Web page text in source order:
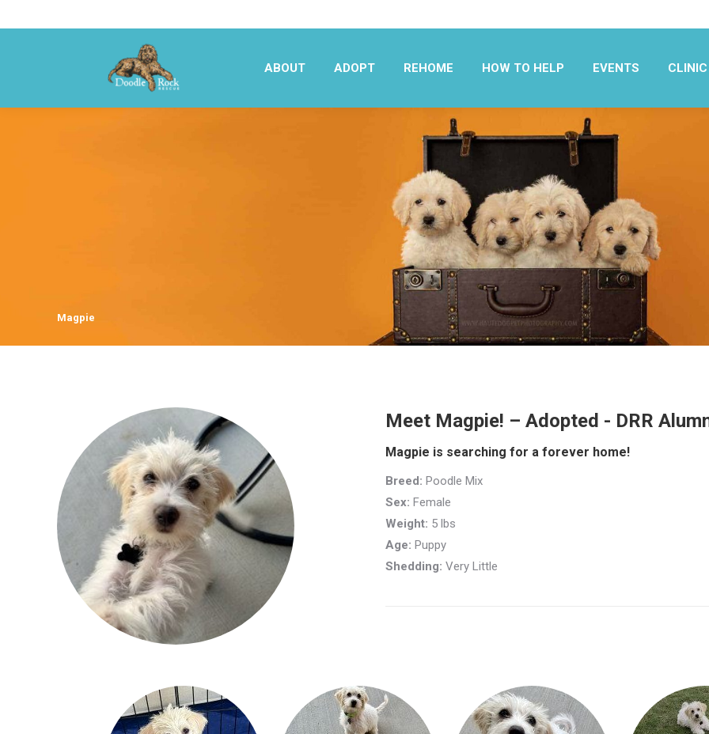
ABOUT ADOPT REHOME HOW TO HELP EVENTS CLINIC
Magpie
Meet Magpie! – Adopted - DRR
Magpie is searching for a forever home!
Breed: Poodle Mix
Sex: Female
Weight: 5 lbs
Age: Puppy
Shedding: Very Little